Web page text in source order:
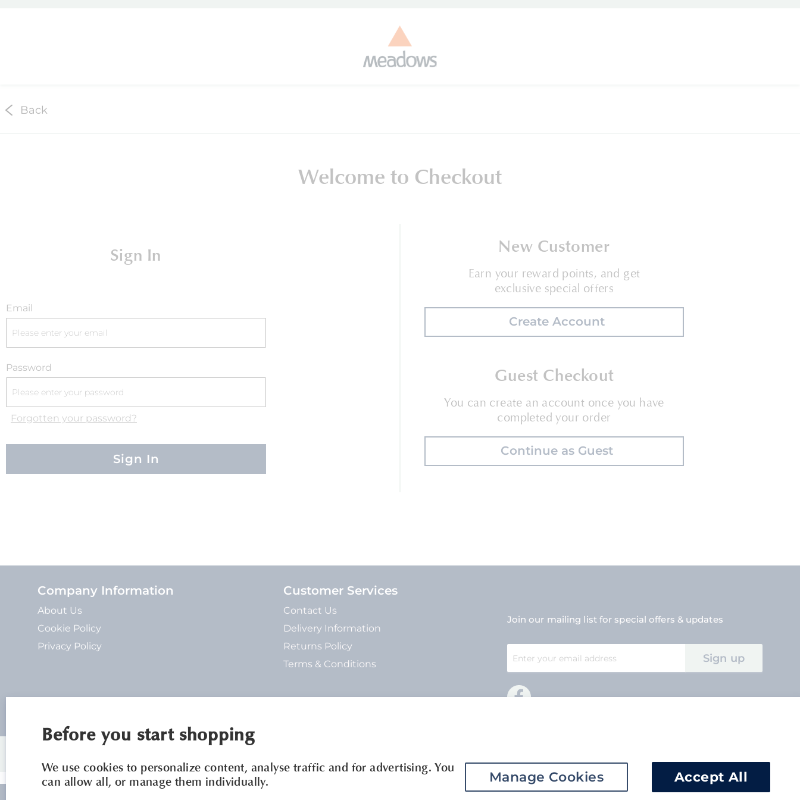
Back
Welcome to Checkout
Sign In
Email
Password
Forgotten your password?
Sign In
New Customer
Earn your reward points, and get
exclusive special offers
Create Account
Guest Checkout
You can create an account once you have
completed your order
Continue as Guest
Company Information
About Us
Cookie Policy
Privacy Policy
Customer Services
Contact Us
Delivery Information
Returns Policy
Terms & Conditions
Join our mailing list for special offers & updates
Up
for
Our
Newsletter:
Sign up
Before you start shopping
We use cookies to personalize content, analyse traffic and for advertising. You
can allow all, or manage them individually.
Manage Cookies Accept All